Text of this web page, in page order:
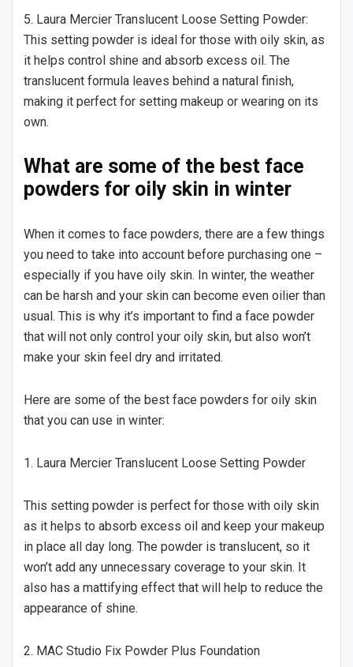
5. Laura Mercier Translucent Loose Setting Powder:
This setting powder is ideal for those with oily skin, as
it helps control shine and absorb excess oil. The
translucent formula leaves behind a natural finish,
making it perfect for setting makeup or wearing on its
own.
What are some of the best face
powders for oily skin in winter
When it comes to face powders, there are a few things
you need to take into account before purchasing one –
especially if you have oily skin. In winter, the weather
can be harsh and your skin can become even oilier than
usual. This is why it’s important to find a face powder
that will not only control your oily skin, but also won’t
make your skin feel dry and irritated.
Here are some of the best face powders for oily skin
that you can use in winter:
1. Laura Mercier Translucent Loose Setting Powder
This setting powder is perfect for those with oily skin
as it helps to absorb excess oil and keep your makeup
in place all day long. The powder is translucent, so it
won’t add any unnecessary coverage to your skin. It
also has a mattifying effect that will help to reduce the
appearance of shine.
2. MAC Studio Fix Powder Plus Foundation